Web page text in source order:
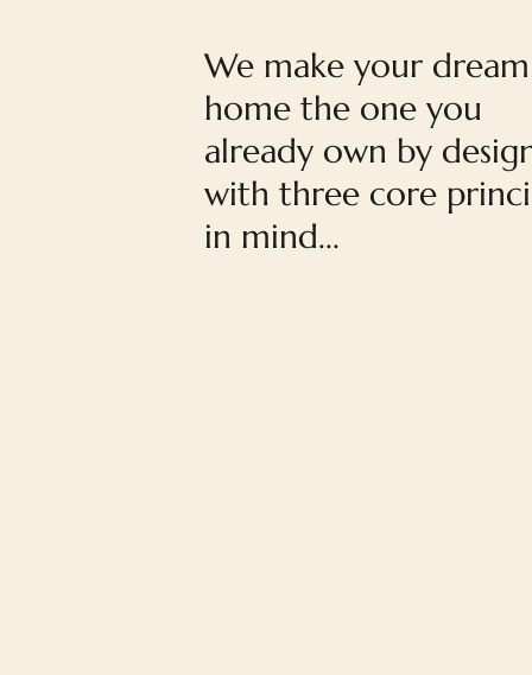
We make your dream
home the one you
already own by
with three core
in mind...